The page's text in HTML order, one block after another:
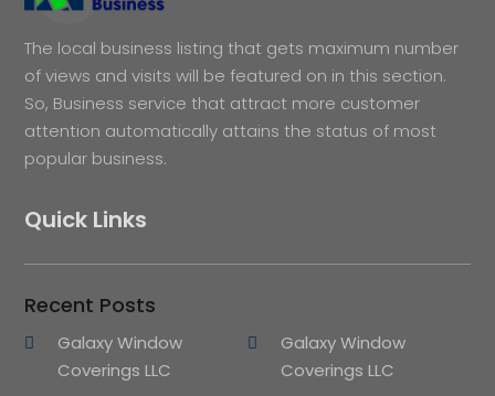
The local business listing that gets maximum number
of views and visits will be featured on in this section.
So, Business service that attract more customer
attention automatically attains the status of most
popular business.
Quick Links
Recent Posts
Galaxy Window
Coverings LLC
Galaxy Window
Coverings LLC